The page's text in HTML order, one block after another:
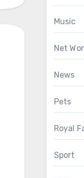
Music
Net
News
Pets
Royal
Sport